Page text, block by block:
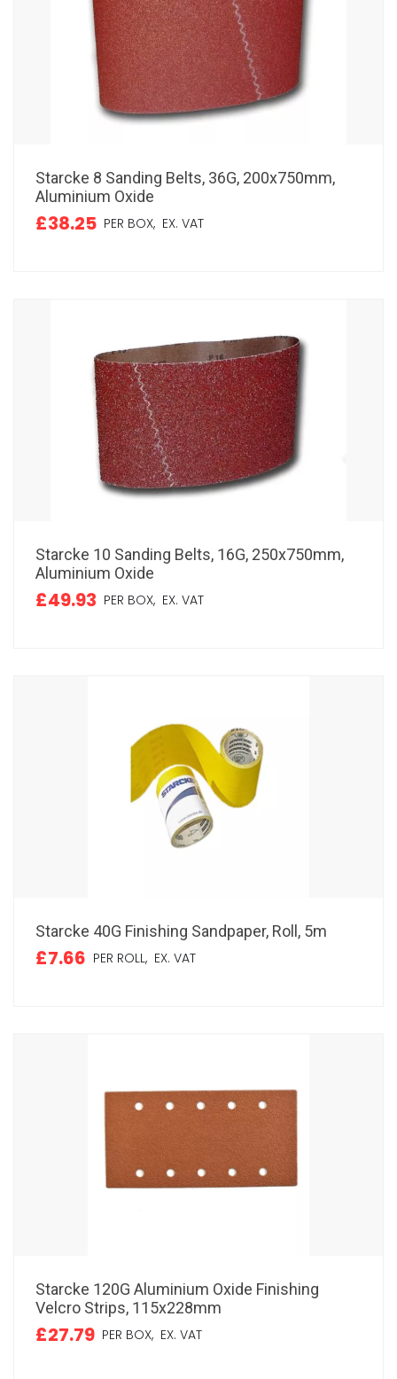
Starcke 8 Sanding Belts, 36G, 200x750mm,
Aluminium Oxide
£38.25 PER BOX, EX. VAT
Starcke 10 Sanding Belts, 16G, 250x750mm,
Aluminium Oxide
£49.93 PER BOX, EX. VAT
Starcke 40G Finishing Sandpaper, Roll, 5m
£7.66 PER ROLL, EX. VAT
Starcke 120G Aluminium Oxide Finishing
Velcro Strips, 115x228mm
£27.79 PER BOX, EX. VAT